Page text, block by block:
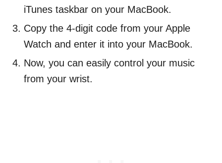
iTunes taskbar on your MacBook.
Copy the 4-digit code from your Apple
Watch and enter it into your MacBook.
Now, you can easily control your music
from your wrist.